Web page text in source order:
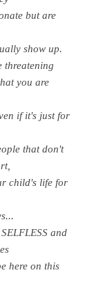
but are
show up.
threatening
you are
if it's just for
that don't
child's life for
and
here on this